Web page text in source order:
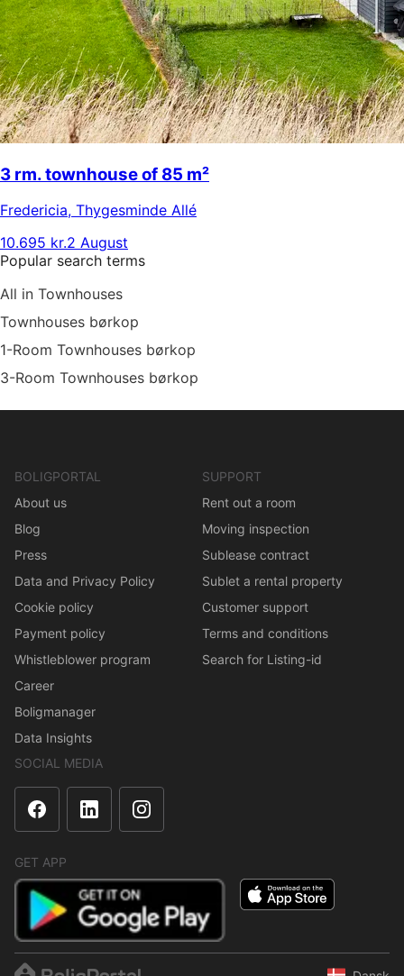
3 rm. townhouse of 85 m²
Fredericia, Thygesminde Allé
10.695 kr.2 August
Popular search terms
All in Townhouses
Townhouses børkop
1-Room Townhouses børkop
3-Room Townhouses børkop
BOLIGPORTAL
About us
Blog
Press
Data and Privacy Policy
Cookie policy
Payment policy
Whistleblower program
Career
Boligmanager
Data Insights
SUPPORT
Rent out a room
Moving inspection
Sublease contract
Sublet a rental property
Customer support
Terms and conditions
Search for Listing-id
SOCIAL MEDIA
GET APP